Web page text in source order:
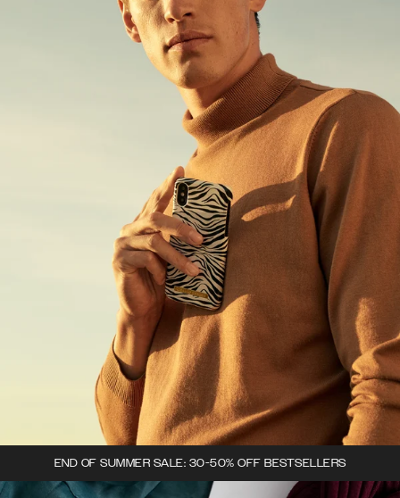
END OF SUMMER SALE: 30-50% OFF BESTSELLERS